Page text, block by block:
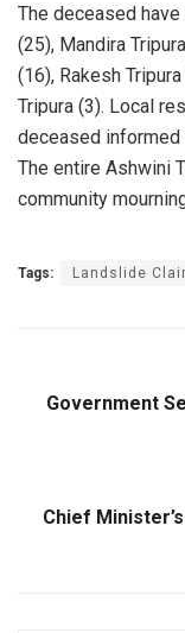
The deceased
(25), Mandira
(16), Rakesh
Tripura (3). Local
deceased informed
The entire Ashwini
community
Tags: Landslide
Government
Chief